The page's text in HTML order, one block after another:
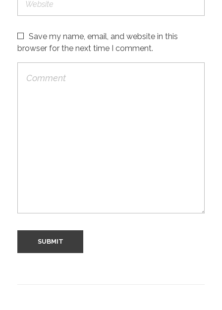
Save my name, email, and website in this
browser for the next time I comment.